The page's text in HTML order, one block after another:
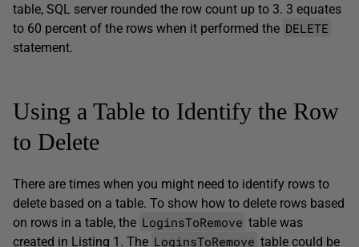
table, SQL server rounded the row count up to 3. 3 equates
to 60 percent of the rows when it performed the DELETE
statement.
Using a Table to Identify the Row
to Delete
There are times when you might need to identify rows to
delete based on a table. To show how to delete rows based
on rows in a table, the LoginsToRemove table was
created in Listing 1. The LoginsToRemove table could be